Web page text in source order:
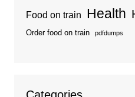
Food on train Health
Order food on train pdfdumps